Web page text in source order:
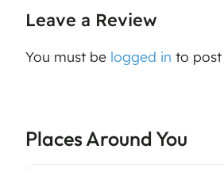
Leave a Review
You must be logged in to post
Places Around You